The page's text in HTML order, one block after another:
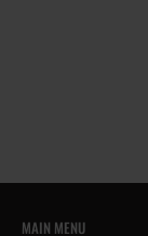
MAIN MENU